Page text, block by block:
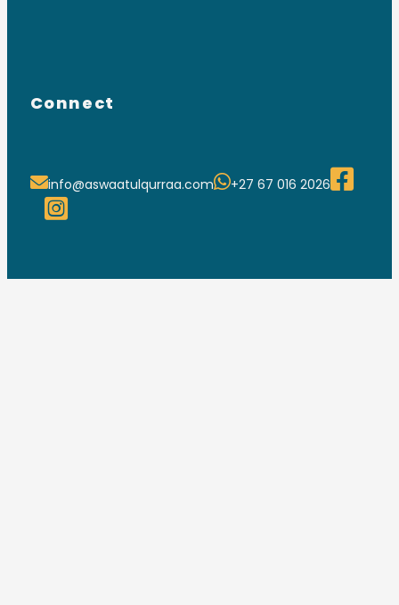
Connect
info@aswaatulqurraa.com +27 67 016 2026